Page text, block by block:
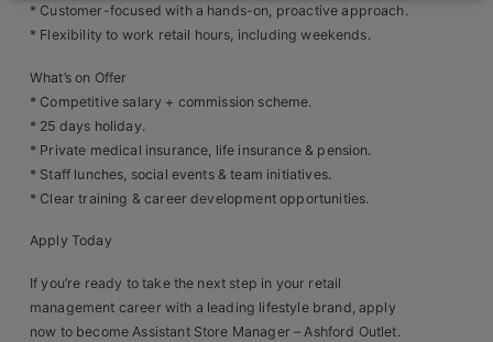
Construction, Property & Engineering
Business & Consumer Sales
IT & Telecoms Sales
Resources
About Us
* Customer-focused with a hands-on, proactive approach.
* Flexibility to work retail hours, including weekends.
What’s on Offer
* Competitive salary + commission scheme.
* 25 days holiday.
* Private medical insurance, life insurance & pension.
* Staff lunches, social events & team initiatives.
* Clear training & career development opportunities.
Apply Today
If you’re ready to take the next step in your retail
management career with a leading lifestyle brand, apply
now to become Assistant Store Manager – Ashford Outlet.